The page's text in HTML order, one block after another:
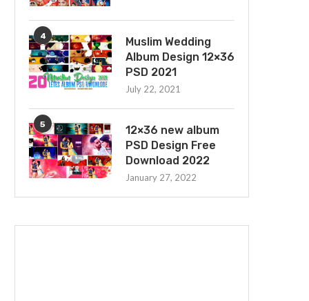
4
Muslim Wedding
Album Design 12×36
PSD 2021
July 22, 2021
5
12×36 new album
PSD Design Free
Download 2022
January 27, 2022